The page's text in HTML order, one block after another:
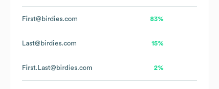
First@birdies.com 83%
Last@birdies.com 15%
First.Last@birdies.com 2%